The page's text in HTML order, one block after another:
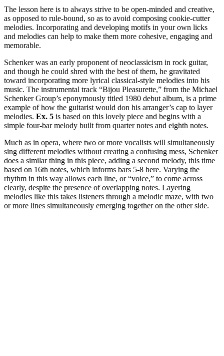
The lesson here is to always strive to be open-minded and creative,
as opposed to rule-bound, so as to avoid composing cookie-cutter
melodies. Incorporating and developing motifs in your own licks
and melodies can help to make them more cohesive, engaging and
memorable.
Schenker was an early proponent of neoclassicism in rock guitar,
and though he could shred with the best of them, he gravitated
toward incorporating more lyrical classical-style melodies into his
music. The instrumental track “Bijou Pleasurette,” from the Michael
Schenker Group’s eponymously titled 1980 debut album, is a prime
example of how the guitarist would don his arranger’s cap to layer
melodies. Ex. 5 is based on this lovely piece and begins with a
simple four-bar melody built from quarter notes and eighth notes.
Much as in opera, where two or more vocalists will simultaneously
sing different melodies without creating a confusing mess, Schenker
does a similar thing in this piece, adding a second melody, this time
based on 16th notes, which informs bars 5-8 here. Varying the
rhythm in this way allows each line, or “voice,” to come across
clearly, despite the presence of overlapping notes. Layering
melodies like this takes listeners through a melodic maze, with two
or more lines simultaneously emerging together on the other side.